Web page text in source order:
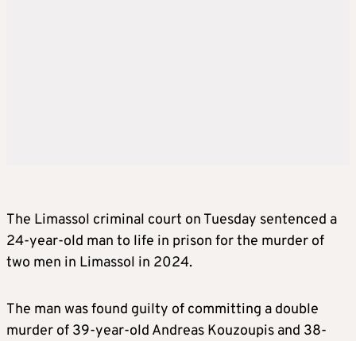
The Limassol criminal court on Tuesday sentenced a
24-year-old man to life in prison for the murder of
two men in Limassol in 2024.
The man was found guilty of committing a double
murder of 39-year-old Andreas Kouzoupis and 38-